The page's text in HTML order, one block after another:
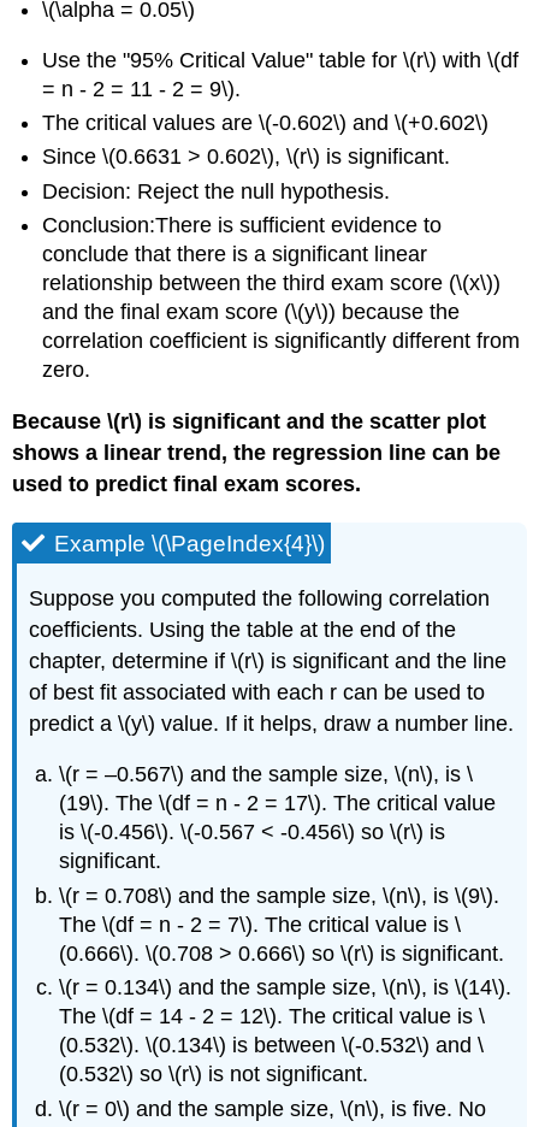
\(\alpha = 0.05\)
Use the "95% Critical Value" table for \(r\) with \(df
= n - 2 = 11 - 2 = 9\).
The critical values are \(-0.602\) and \(+0.602\)
Since \(0.6631 > 0.602\), \(r\) is significant.
Decision: Reject the null hypothesis.
Conclusion:There is sufficient evidence to
conclude that there is a significant linear
relationship between the third exam score (\(x\))
and the final exam score (\(y\)) because the
correlation coefficient is significantly different from
zero.
Because \(r\) is significant and the scatter plot
shows a linear trend, the regression line can be
used to predict final exam scores.
Example \(\PageIndex{4}\)
Suppose you computed the following correlation
coefficients. Using the table at the end of the
chapter, determine if \(r\) is significant and the line
of best fit associated with each r can be used to
predict a \(y\) value. If it helps, draw a number line.
\(r = –0.567\) and the sample size, \(n\), is \
(19\). The \(df = n - 2 = 17\). The critical value
is \(-0.456\). \(-0.567 < -0.456\) so \(r\) is
significant.
\(r = 0.708\) and the sample size, \(n\), is \(9\).
The \(df = n - 2 = 7\). The critical value is \
(0.666\). \(0.708 > 0.666\) so \(r\) is significant.
\(r = 0.134\) and the sample size, \(n\), is \(14\).
The \(df = 14 - 2 = 12\). The critical value is \
(0.532\). \(0.134\) is between \(-0.532\) and \
(0.532\) so \(r\) is not significant.
\(r = 0\) and the sample size, \(n\), is five. No